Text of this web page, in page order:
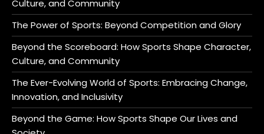
Culture, and Community
The Power of Sports: Beyond Competition and Glory
Beyond the Scoreboard: How Sports Shape Character,
Culture, and Community
The Ever-Evolving World of Sports: Embracing Change,
Innovation, and Inclusivity
Beyond the Game: How Sports Shape Our Lives and